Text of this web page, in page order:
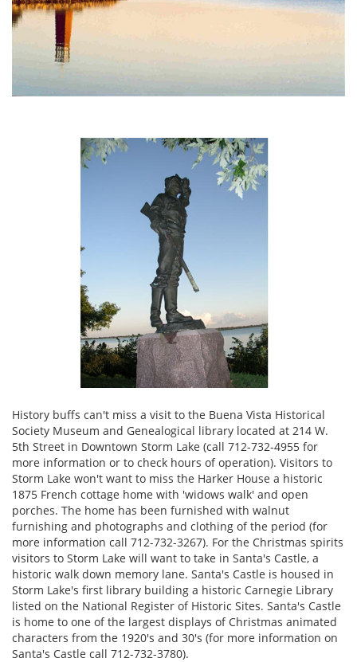
History buffs can't miss a visit to the Buena Vista Historical
Society Museum and Genealogical library located at 214 W.
5th Street in Downtown Storm Lake (call 712-732-4955 for
more information or to check hours of operation). Visitors to
Storm Lake won't want to miss the Harker House a historic
1875 French cottage home with 'widows walk' and open
porches. The home has been furnished with walnut
furnishing and photographs and clothing of the period (for
more information call 712-732-3267). For the Christmas spirits
visitors to Storm Lake will want to take in Santa's Castle, a
historic walk down memory lane. Santa's Castle is housed in
Storm Lake's first library building a historic Carnegie Library
listed on the National Register of Historic Sites. Santa's Castle
is home to one of the largest displays of Christmas animated
characters from the 1920's and 30's (for more information on
Santa's Castle call 712-732-3780).